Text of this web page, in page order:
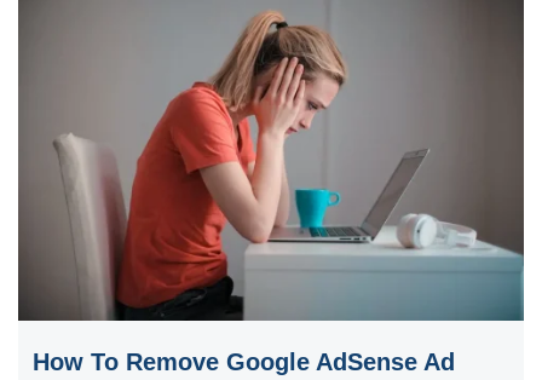
How To Remove Google AdSense Ad